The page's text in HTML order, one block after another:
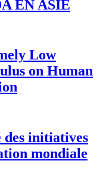
EN ASIE
Low
on Human
initiatives
mondiale